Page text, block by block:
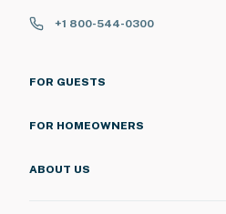
+1 800-544-0300
FOR GUESTS
FOR HOMEOWNERS
ABOUT US